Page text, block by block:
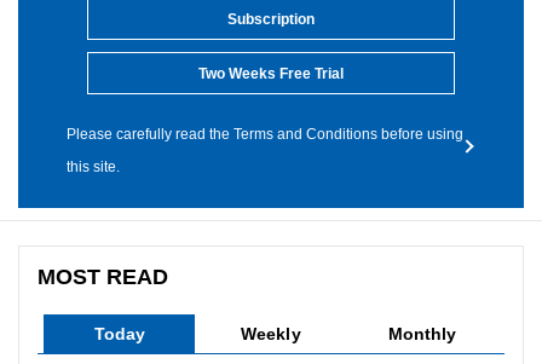
Subscription
Two Weeks Free Trial
Please carefully read the Terms and Conditions before using
this site.
MOST READ
Today Weekly Monthly